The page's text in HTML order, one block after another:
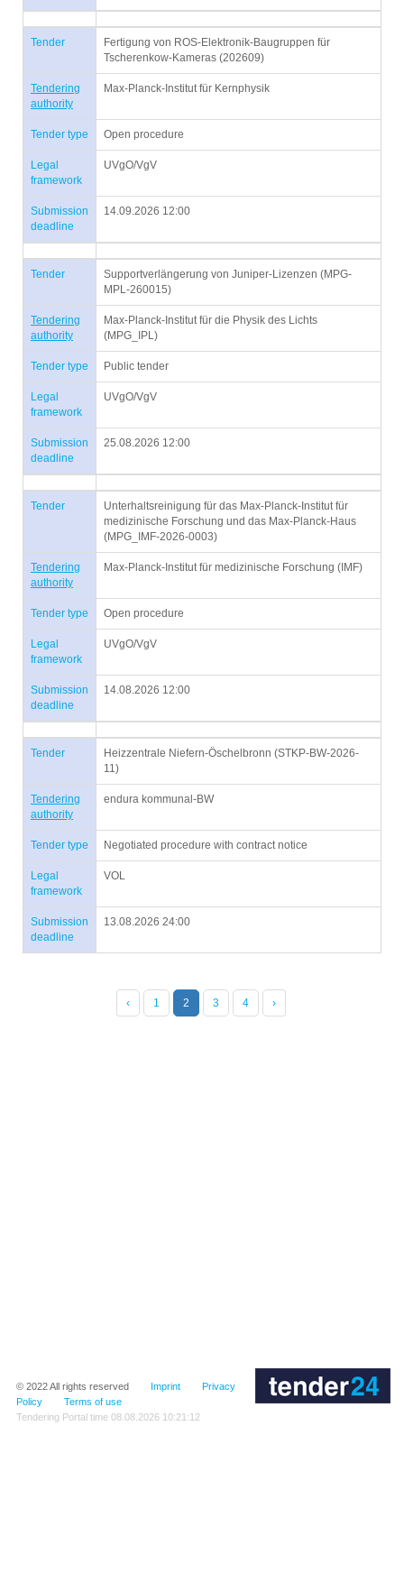
Tender
Fertigung von ROS-Elektronik-Baugruppen für
Tscherenkow-Kameras (202609)
Tendering
authority
Max-Planck-Institut für Kernphysik
Tender type Open procedure
Legal
framework
UVgO/VgV
Submission
deadline
14.09.2026 12:00
Tender
Supportverlängerung von Juniper-Lizenzen (MPG-
MPL-260015)
Tendering
authority
Max-Planck-Institut für die Physik des Lichts
(MPG_IPL)
Tender type Public tender
Legal
framework
UVgO/VgV
Submission
deadline
25.08.2026 12:00
Tender
Unterhaltsreinigung für das Max-Planck-Institut für
medizinische Forschung und das Max-Planck-Haus
(MPG_IMF-2026-0003)
Tendering
authority
Max-Planck-Institut für medizinische Forschung (IMF)
Tender type Open procedure
Legal
framework
UVgO/VgV
Submission
deadline
14.08.2026 12:00
Tender
Heizzentrale Niefern-Öschelbronn (STKP-BW-2026-
11)
Tendering
authority
endura kommunal-BW
Tender type Negotiated procedure with contract notice
Legal
framework
VOL
Submission
deadline
13.08.2026 24:00
‹ 1 2 3 4 ›
© 2022All rights reserved Imprint
Privacy
Policy
Terms of use
Tendering Portal time 08.08.2026 10:21:12